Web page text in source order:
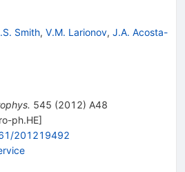
Smith, V.M. Larionov, J.A. Acosta-
545 (2012) A48
ph.HE]
201219492